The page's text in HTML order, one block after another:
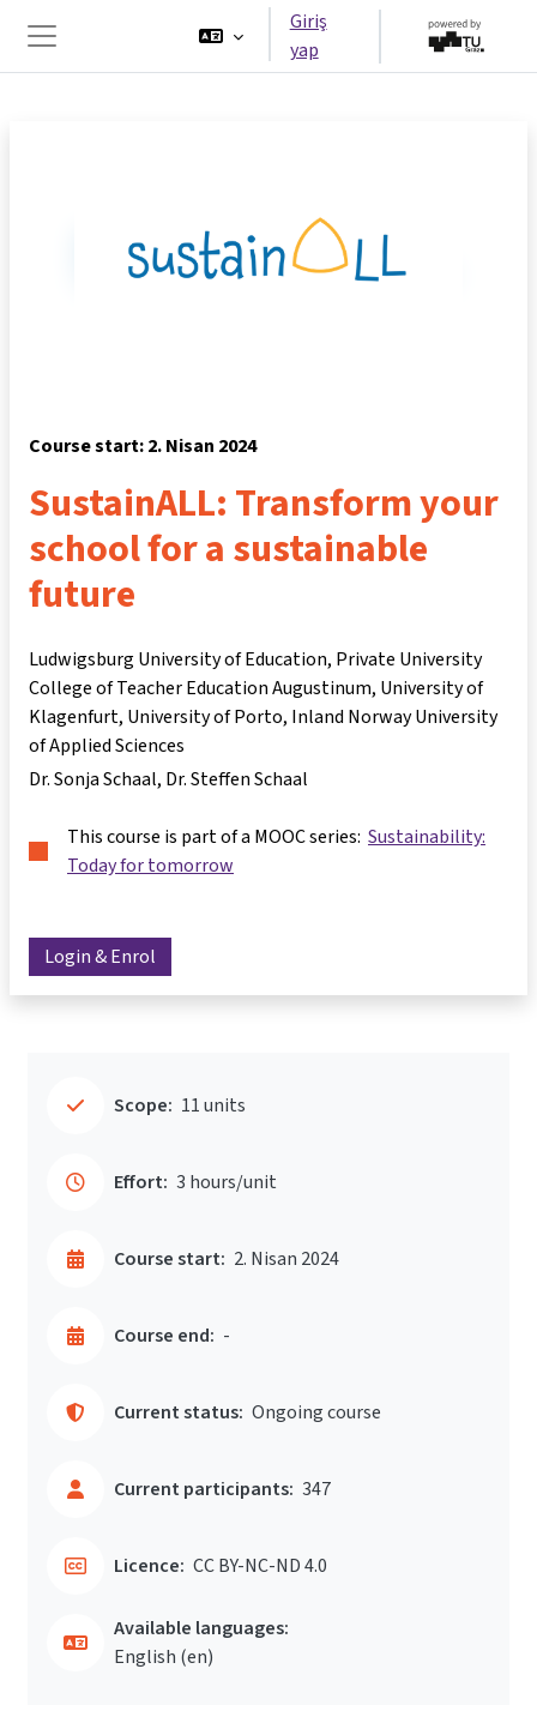
Yan panel
Giriş
yap
Course start: 2. Nisan 2024
SustainALL: Transform your
school for a sustainable
future
Ludwigsburg University of Education, Private University
College of Teacher Education Augustinum, University of
Klagenfurt, University of Porto, Inland Norway University
of Applied Sciences
Dr. Sonja Schaal Dr. Steffen Schaal
This course is part of a MOOC series: Sustainability:
Today for tomorrow
Login & Enrol
Scope: 11 units
Effort: 3 hours/unit
Course start: 2. Nisan 2024
Course end: -
Current status: Ongoing course
Current participants: 347
Licence: CC BY-NC-ND 4.0
Available languages:
English ‎(en)‎